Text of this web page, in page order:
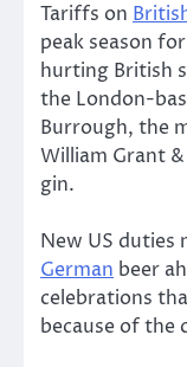
Tariffs on
peak season
hurting British
the London-
Burrough, the
William Grant
gin.
New US duties
German beer
celebrations
because of the